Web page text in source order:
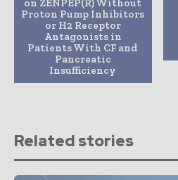
on ZENPEP(R) Without
Proton Pump Inhibitors
or H2 Receptor
Antagonists in
Patients With CF and
Pancreatic
Insufficiency
Related stories